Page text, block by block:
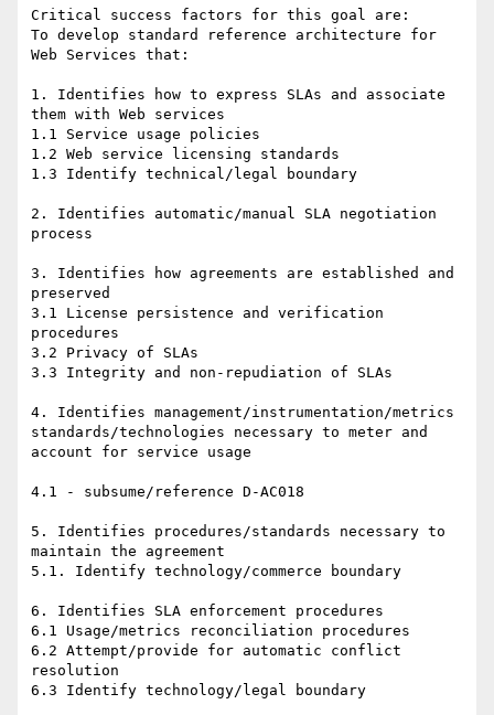
Critical success factors for this goal are:
To develop standard reference architecture for
Web Services that:
1. Identifies how to express SLAs and associate
them with Web services
1.1 Service usage policies
1.2 Web service licensing standards
1.3 Identify technical/legal boundary
2. Identifies automatic/manual SLA negotiation
process
3. Identifies how agreements are established and
preserved
3.1 License persistence and verification
procedures
3.2 Privacy of SLAs
3.3 Integrity and non-repudiation of SLAs
4. Identifies management/instrumentation/metrics
standards/technologies necessary to meter and
account for service usage
4.1 - subsume/reference D-AC018
5. Identifies procedures/standards necessary to
maintain the agreement
5.1. Identify technology/commerce boundary
6. Identifies SLA enforcement procedures
6.1 Usage/metrics reconciliation procedures
6.2 Attempt/provide for automatic conflict
resolution
6.3 Identify technology/legal boundary